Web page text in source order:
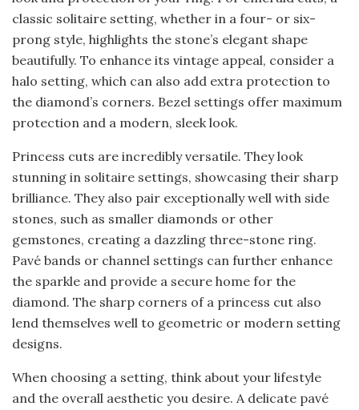
classic solitaire setting, whether in a four- or six-
prong style, highlights the stone’s elegant shape
beautifully. To enhance its vintage appeal, consider a
halo setting, which can also add extra protection to
the diamond’s corners. Bezel settings offer maximum
protection and a modern, sleek look.
Princess cuts are incredibly versatile. They look
stunning in solitaire settings, showcasing their sharp
brilliance. They also pair exceptionally well with side
stones, such as smaller diamonds or other
gemstones, creating a dazzling three-stone ring.
Pavé bands or channel settings can further enhance
the sparkle and provide a secure home for the
diamond. The sharp corners of a princess cut also
lend themselves well to geometric or modern setting
designs.
When choosing a setting, think about your lifestyle
and the overall aesthetic you desire. A delicate pavé